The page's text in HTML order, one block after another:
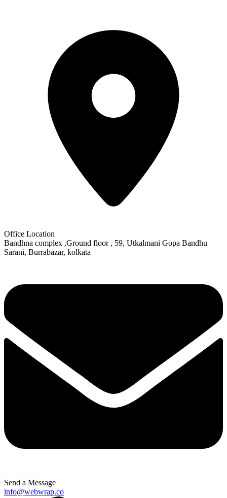
Office Location
Bandhna complex ,Ground floor , 59, Utkalmani Gopa Bandhu
Sarani, Burrabazar, kolkata
Send a Message
info@webwrap.co